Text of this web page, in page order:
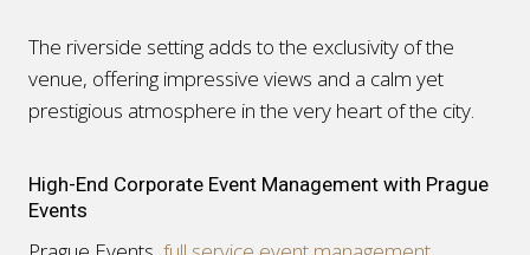
The riverside setting adds to the exclusivity of the
venue, offering impressive views and a calm yet
prestigious atmosphere in the very heart of the city.
High-End Corporate Event Management with Prague
Events